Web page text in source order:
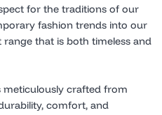
for the traditions of our
fashion trends into our
that is both timeless and
meticulously crafted from
comfort, and